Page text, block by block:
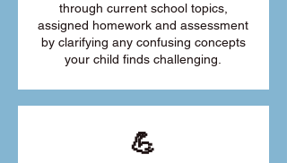
through current school topics,
assigned homework and assessment
by clarifying any confusing concepts
your child finds challenging.
💪